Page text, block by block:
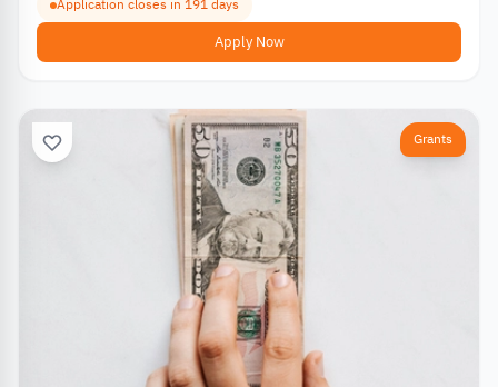
Application closes in 191 days
Apply Now
Grants